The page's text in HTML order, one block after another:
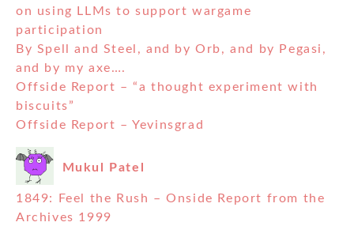
on using LLMs to support wargame
participation
By Spell and Steel, and by Orb, and by Pegasi,
and by my axe….
Offside Report – “a thought experiment with
biscuits”
Offside Report – Yevinsgrad
Mukul Patel
1849: Feel the Rush – Onside Report from the
Archives 1999